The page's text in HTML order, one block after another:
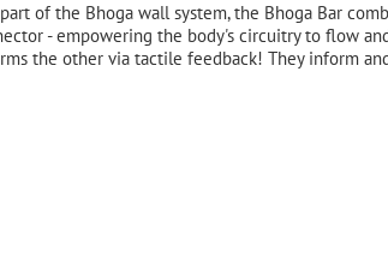
of the Bhoga wall system, the Bhoga Bar
- empowering the body's circuitry to flow
the other via tactile feedback! They inform